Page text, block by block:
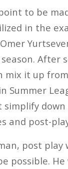
to be
in the
After
mix it up
Summer
simplify
and post-
post play
possible.